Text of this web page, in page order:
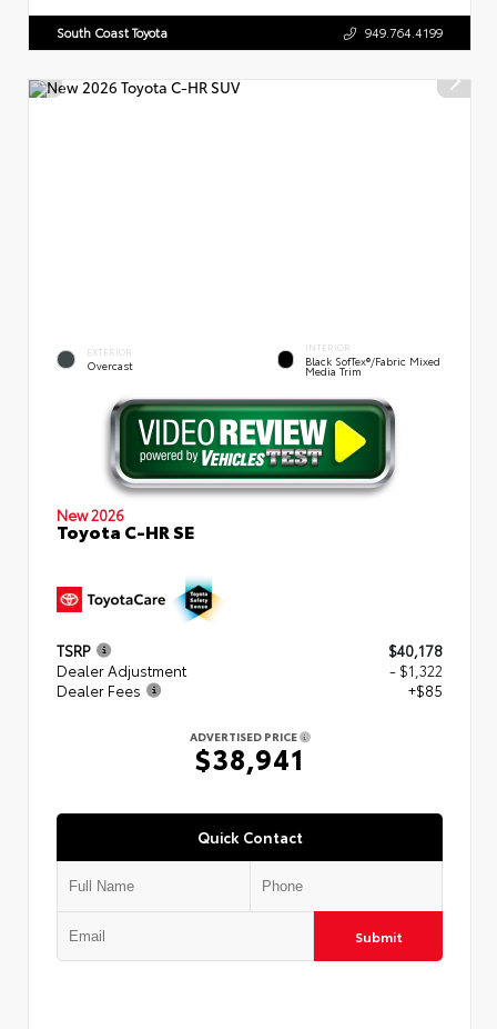
South Coast Toyota 949.764.4199
EXTERIOR
Overcast
INTERIOR
Black SofTex®/fabric Mixed
Media Trim
New 2026
Toyota C-HR SE
TSRP
$40,178
Dealer Adjustment
- $1,322
Dealer Fees
+$85
ADVERTISED PRICE
$38,941
Quick Contact
Submit